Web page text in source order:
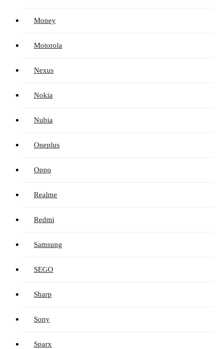
Money
Motorola
Nexus
Nokia
Nubia
Oneplus
Oppo
Realme
Redmi
Samsung
SEGO
Sharp
Sony
Sparx